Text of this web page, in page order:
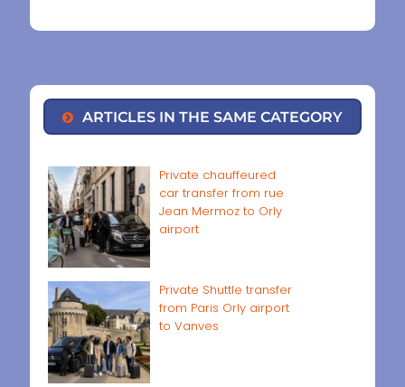
ARTICLES IN THE SAME CATEGORY
Private chauffeured
car transfer from rue
Jean Mermoz to Orly
airport
Private Shuttle transfer
from Paris Orly airport
to Vanves